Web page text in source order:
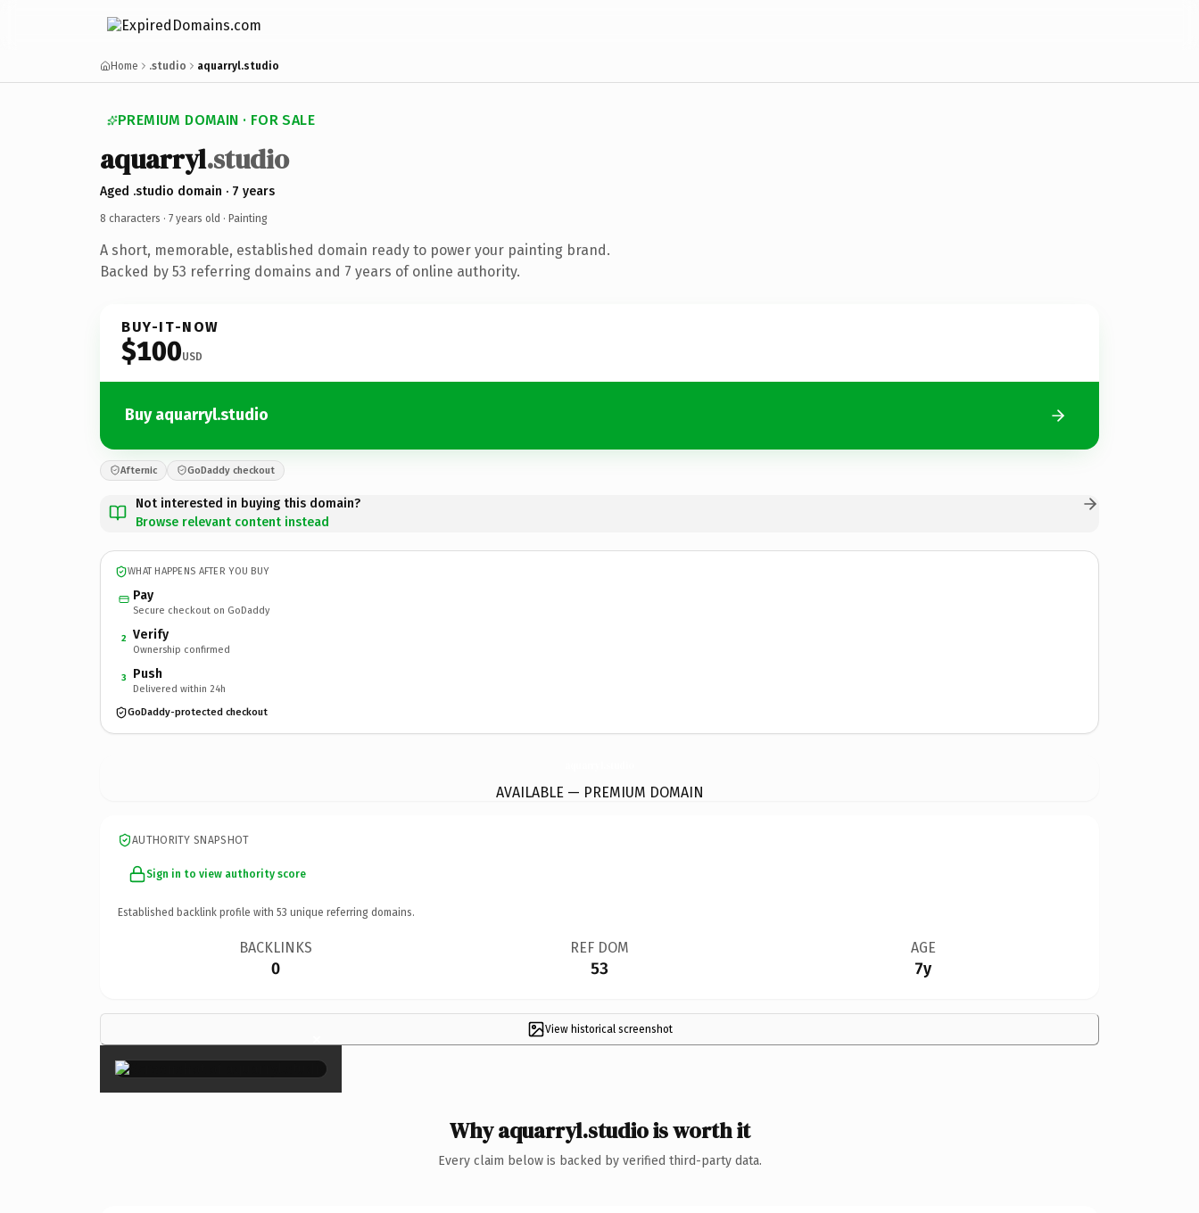
Home .studio aquarryl.studio
PREMIUM DOMAIN · FOR SALE
aquarryl.studio
Aged .studio domain · 7 years
8 characters · 7 years old · Painting
A short, memorable, established domain ready to power your painting brand.
Backed by 53 referring domains and 7 years of online authority.
BUY-IT-NOW
$100USD
Buy aquarryl.studio
Afternic GoDaddy checkout
Not interested in buying this domain?
Browse relevant content instead
WHAT HAPPENS AFTER YOU BUY
Pay
Secure checkout on GoDaddy
2 Verify
Ownership confirmed
3 Push
Delivered within 24h
GoDaddy-protected checkout
AVAILABLE — PREMIUM DOMAIN
AUTHORITY SNAPSHOT
Sign in to view authority score
Established backlink profile with 53 unique referring domains.
BACKLINKS
0
REF DOM
53
AGE
7y
View historical screenshot
×
Why aquarryl.studio is worth it
Every claim below is backed by verified third-party data.